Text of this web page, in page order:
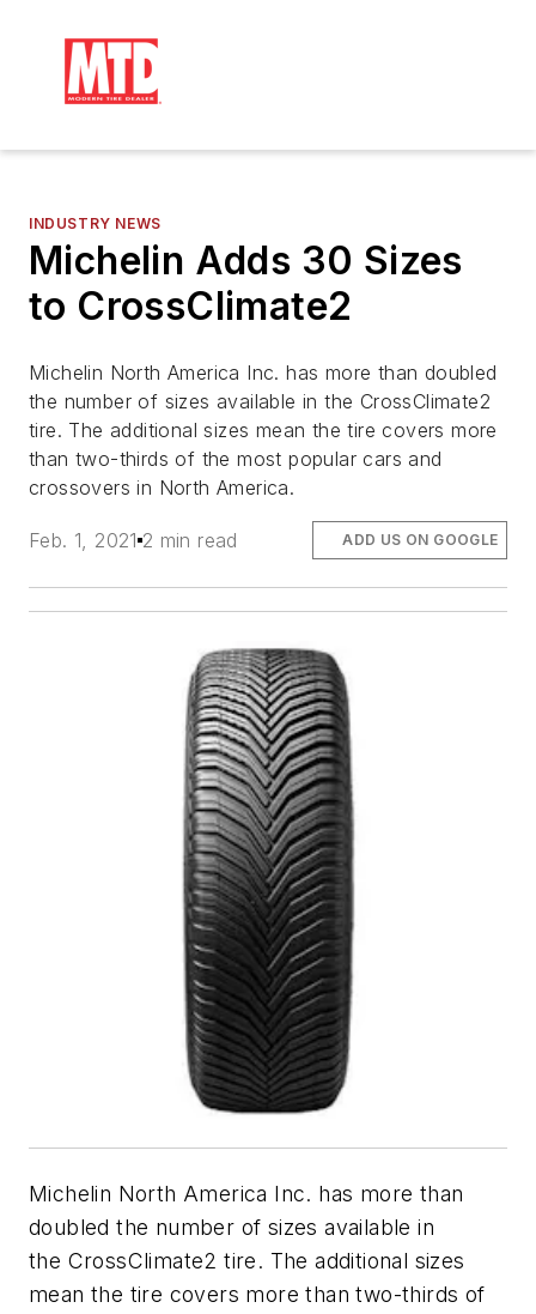
INDUSTRY NEWS
Michelin Adds 30 Sizes
to CrossClimate2
Michelin North America Inc. has more than doubled
the number of sizes available in the CrossClimate2
tire. The additional sizes mean the tire covers more
than two-thirds of the most popular cars and
crossovers in North America.
Feb. 1, 2021 2 min read ADD US ON GOOGLE
Michelin North America Inc. has more than
doubled the number of sizes available in
the CrossClimate2 tire. The additional sizes
mean the tire covers more than two-thirds of